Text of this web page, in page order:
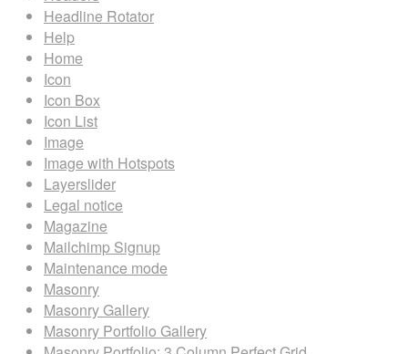
Headline Rotator
Help
Home
Icon
Icon Box
Icon List
Image
Image with Hotspots
Layerslider
Legal notice
Magazine
Mailchimp Signup
Maintenance mode
Masonry
Masonry Gallery
Masonry Portfolio Gallery